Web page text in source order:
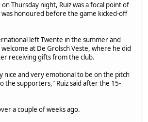
Thursday night, Ruiz was a focal point of
was honoured before the game kicked-off
left Twente in the summer and
at De Grolsch Veste, where he did
receiving gifts from the club.
nice and very emotional to be on the pitch
the supporters," Ruiz said after the 15-
a couple of weeks ago.